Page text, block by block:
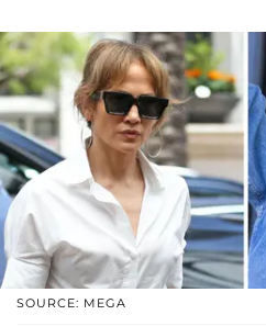
SOURCE: MEGA